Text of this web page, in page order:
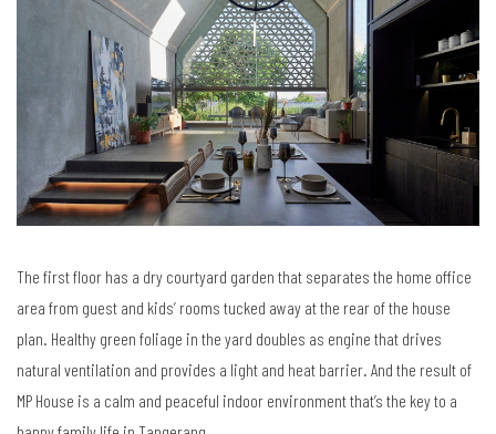
The first floor has a dry courtyard garden that separates the home office
area from guest and kids’ rooms tucked away at the rear of the house
plan. Healthy green foliage in the yard doubles as engine that drives
natural ventilation and provides a light and heat barrier. And the result of
MP House is a calm and peaceful indoor environment that’s the key to a